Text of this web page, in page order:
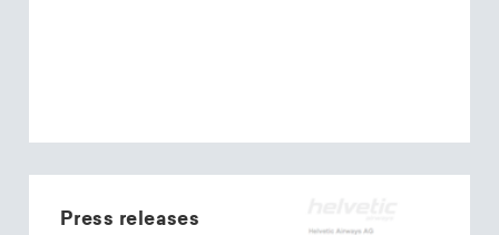
Press releases